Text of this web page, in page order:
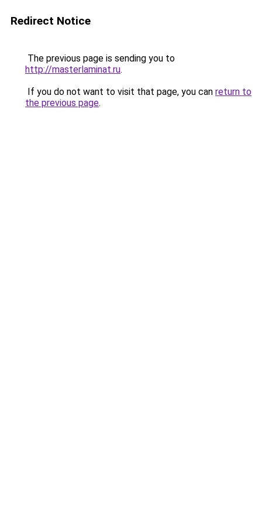
Redirect Notice
The previous page is sending you to
http://masterlaminat.ru.
If you do not want to visit that page, you can return to
the previous page.